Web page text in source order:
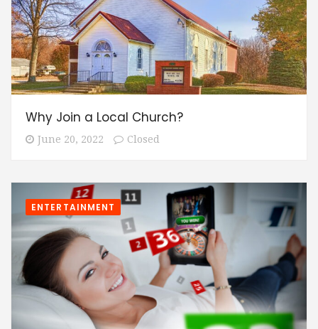
Why Join a Local Church?
June 20, 2022 Closed
ENTERTAINMENT